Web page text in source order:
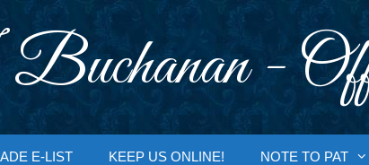
-
E-LIST KEEP US ONLINE! NOTE TO PAT